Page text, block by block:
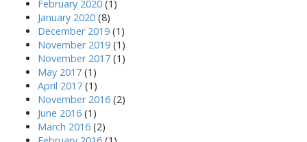
February 2020 (1)
January 2020 (8)
December 2019 (1)
November 2019 (1)
November 2017 (1)
May 2017 (1)
April 2017 (1)
November 2016 (2)
June 2016 (1)
March 2016 (2)